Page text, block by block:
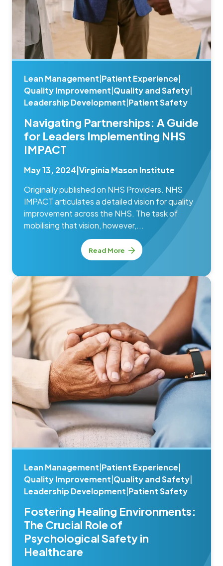
Lean Management Patient Experience
Quality Improvement Quality and Safety
Leadership Development Patient Safety
Navigating Partnerships: A Guide
for Leaders Implementing NHS
IMPACT
May 13, 2024 Virginia Mason Institute
Originally published on NHS Providers. NHS
IMPACT articulates a detailed vision for quality
improvement across the NHS. The task of
mobilising that vision, however,...
Read More
Lean Management Patient Experience
Quality Improvement Quality and Safety
Leadership Development Patient Safety
Fostering Healing Environments:
The Crucial Role of
Psychological Safety in
Healthcare